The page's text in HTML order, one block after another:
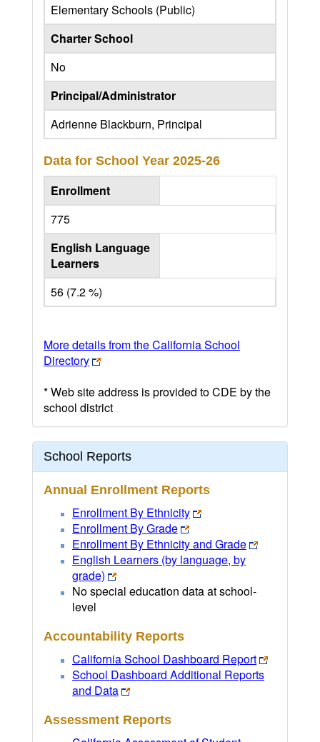
Elementary Schools (Public)
Charter School
No
Principal/Administrator
Adrienne Blackburn, Principal
Data for School Year 2025-26
Enrollment
775
English Language
Learners
56 (7.2 %)
More details from the California School
Directory
* Web site address is provided to CDE by the
school district
School Reports
Annual Enrollment Reports
Enrollment By Ethnicity
Enrollment By Grade
Enrollment By Ethnicity and Grade
English Learners (by language, by
grade)
No special education data at school-
level
Accountability Reports
California School Dashboard Report
School Dashboard Additional Reports
and Data
Assessment Reports